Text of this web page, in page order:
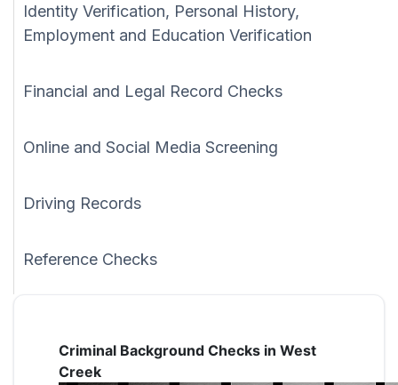
Identity Verification, Personal History,
Employment and Education Verification
Financial and Legal Record Checks
Online and Social Media Screening
Driving Records
Reference Checks
Criminal Background Checks in West
Creek